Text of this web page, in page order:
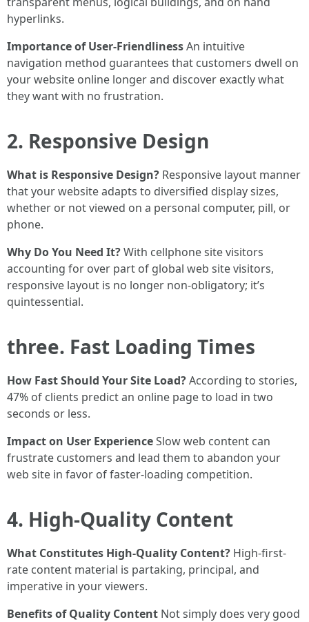
hyperlinks.
Importance of User-FriendlinessAn intuitive
navigation method guarantees that customers dwell on
your website online longer and discover exactly what
they want with no frustration.
2. Responsive Design
What is Responsive Design? Responsive layout manner
that your website adapts to diversified display sizes,
whether or not viewed on a personal computer, pill, or
phone.
Why Do You Need It?With cellphone site visitors
accounting for over part of global web site visitors,
responsive layout is no longer non-obligatory; it’s
quintessential.
three. Fast Loading Times
How Fast Should Your Site Load?According to stories,
47% of clients predict an online page to load in two
seconds or less.
Impact on User ExperienceSlow web content can
frustrate customers and lead them to abandon your
web site in favor of faster-loading competition.
4. High-Quality Content
What Constitutes High-Quality Content? High-first-
rate content material is partaking, principal, and
imperative in your viewers.
Benefits of Quality Content Not simply does very good